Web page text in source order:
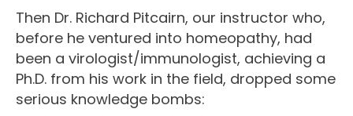
Then Dr. Richard Pitcairn, our instructor who,
before he ventured into homeopathy, had
been a virologist/immunologist, achieving a
Ph.D. from his work in the field, dropped some
serious knowledge bombs: